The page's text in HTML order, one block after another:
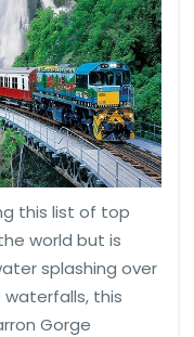
this list of top
world but is
splashing over
this
Gorge